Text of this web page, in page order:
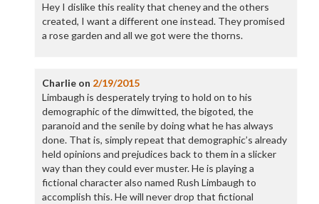
Hey I dislike this reality that cheney and the others
created, I want a different one instead. They promised
a rose garden and all we got were the thorns.
Charlieon 2/19/2015
Limbaugh is desperately trying to hold on to his
demographic of the dimwitted, the bigoted, the
paranoid and the senile by doing what he has always
done. That is, simply repeat that demographic’s already
held opinions and prejudices back to them in a slicker
way than they could ever muster. He is playing a
fictional character also named Rush Limbaugh to
accomplish this. He will never drop that fictional